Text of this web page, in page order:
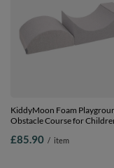
KiddyMoon Foam
Obstacle Course for
Construction Blocks Element,
£85.90 / item